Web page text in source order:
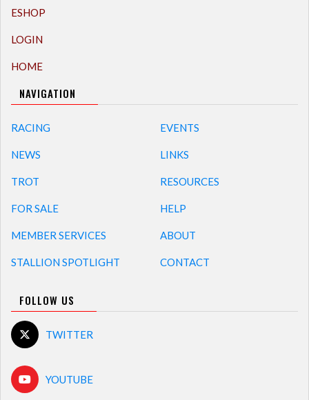
ESHOP
LOGIN
HOME
NAVIGATION
RACING
NEWS
TROT
FOR SALE
MEMBER SERVICES
STALLION SPOTLIGHT
EVENTS
LINKS
RESOURCES
HELP
ABOUT
CONTACT
FOLLOW US
TWITTER
YOUTUBE